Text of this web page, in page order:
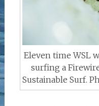
Eleven time WSL
surfing a
Sustainable Surf.